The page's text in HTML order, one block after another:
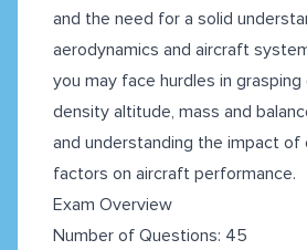
and the need for a solid
aerodynamics and aircraft
you may face hurdles in
density altitude, mass and
and understanding the impact of
factors on aircraft performance.
Exam Overview
Number of Questions: 45